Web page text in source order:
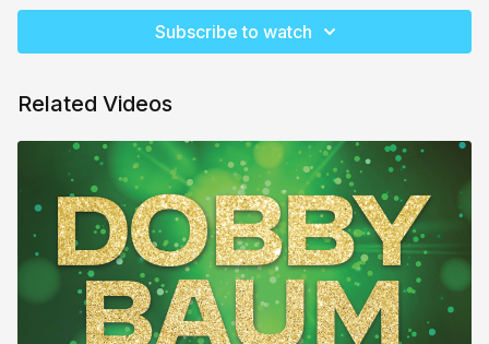
Subscribe to watch
Related Videos